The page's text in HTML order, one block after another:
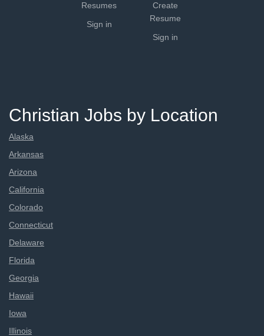
Resumes
Sign in
Create
Resume
Sign in
Christian Jobs by Location
Alaska
Arkansas
Arizona
California
Colorado
Connecticut
Delaware
Florida
Georgia
Hawaii
Iowa
Illinois